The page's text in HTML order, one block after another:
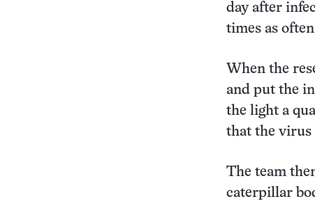
day after
times as
When the
and put the
the light a
that the virus
The team
caterpillar